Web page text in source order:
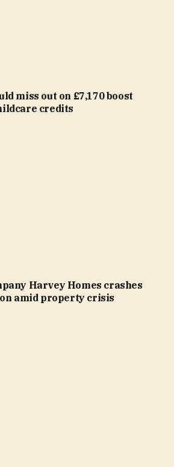
miss out on £7,170 boost
credits
Harvey Homes crashes
amid property crisis